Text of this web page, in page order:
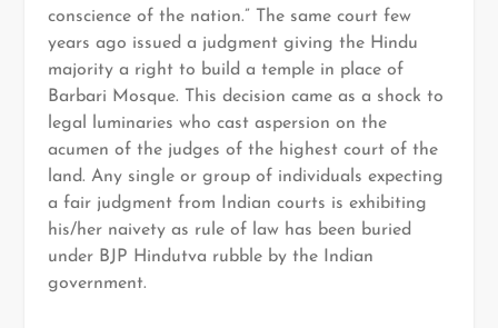
conscience of the nation.” The same court few
years ago issued a judgment giving the Hindu
majority a right to build a temple in place of
Barbari Mosque. This decision came as a shock to
legal luminaries who cast aspersion on the
acumen of the judges of the highest court of the
land. Any single or group of individuals expecting
a fair judgment from Indian courts is exhibiting
his/her naivety as rule of law has been buried
under BJP Hindutva rubble by the Indian
government.